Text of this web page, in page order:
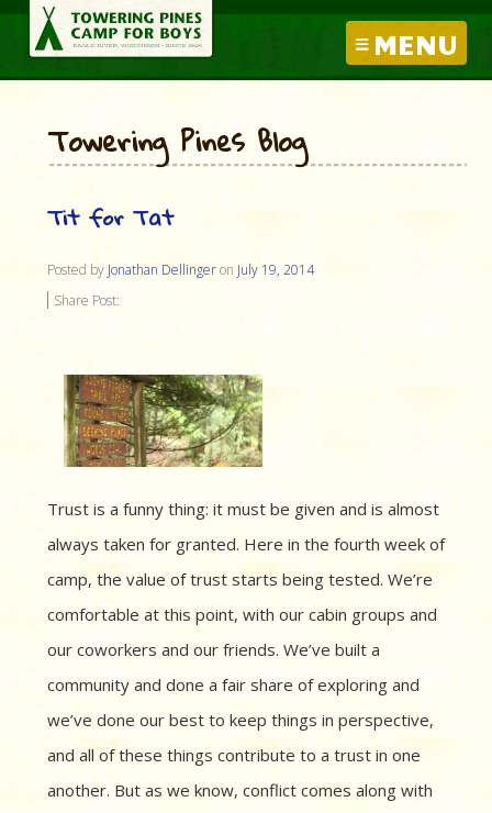
MENU
Towering Pines Blog
Tit for Tat
Posted by Jonathan Dellingeron July 19, 2014
Share Post:
Trust is a funny thing: it must be given and is almost
always taken for granted. Here in the fourth week of
camp, the value of trust starts being tested. We’re
comfortable at this point, with our cabin groups and
our coworkers and our friends. We’ve built a
community and done a fair share of exploring and
we’ve done our best to keep things in perspective,
and all of these things contribute to a trust in one
another. But as we know, conflict comes along with